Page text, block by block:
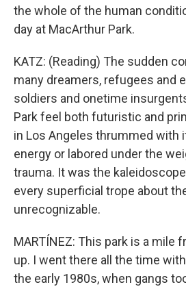
the whole of the human
day at MacArthur Park.
KATZ: (Reading) The sudden
many dreamers, refugees and
soldiers and onetime
Park feel both futuristic and
in Los Angeles thrummed with
energy or labored under the
trauma. It was the
every superficial trope about
unrecognizable.
MARTÍNEZ: This park is a mile
up. I went there all the time
the early 1980s, when gangs